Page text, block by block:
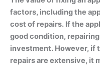
factors, including the
cost of repairs. If the
good condition,
investment. However, if
repairs are extensive, it